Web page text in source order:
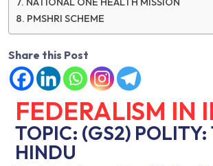
PMSHRI SCHEME
Share this Post
FEDERALISM IN
TOPIC: (GS2) POLITY:
HINDU